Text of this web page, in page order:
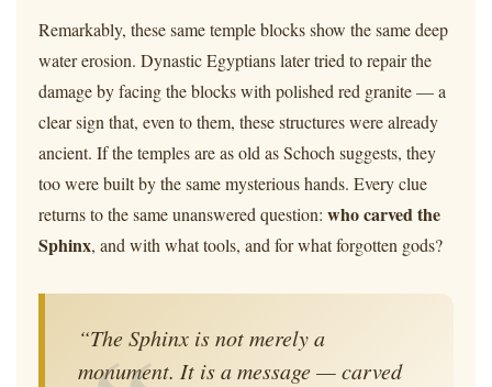
Remarkably, these same temple blocks show the same deep
water erosion. Dynastic Egyptians later tried to repair the
damage by facing the blocks with polished red granite — a
clear sign that, even to them, these structures were already
ancient. If the temples are as old as Schoch suggests, they
too were built by the same mysterious hands. Every clue
returns to the same unanswered question: who carved the
Sphinx, and with what tools, and for what forgotten gods?
“The Sphinx is not merely a
monument. It is a message — carved